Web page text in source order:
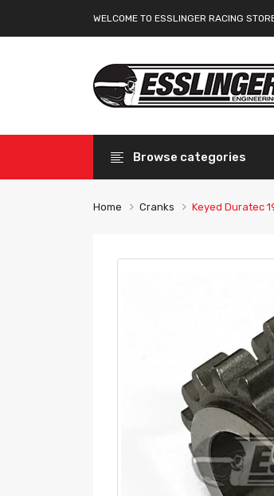
WELCOME TO ESSLINGER RACING
Browse categories
Home Cranks Keyed Duratec